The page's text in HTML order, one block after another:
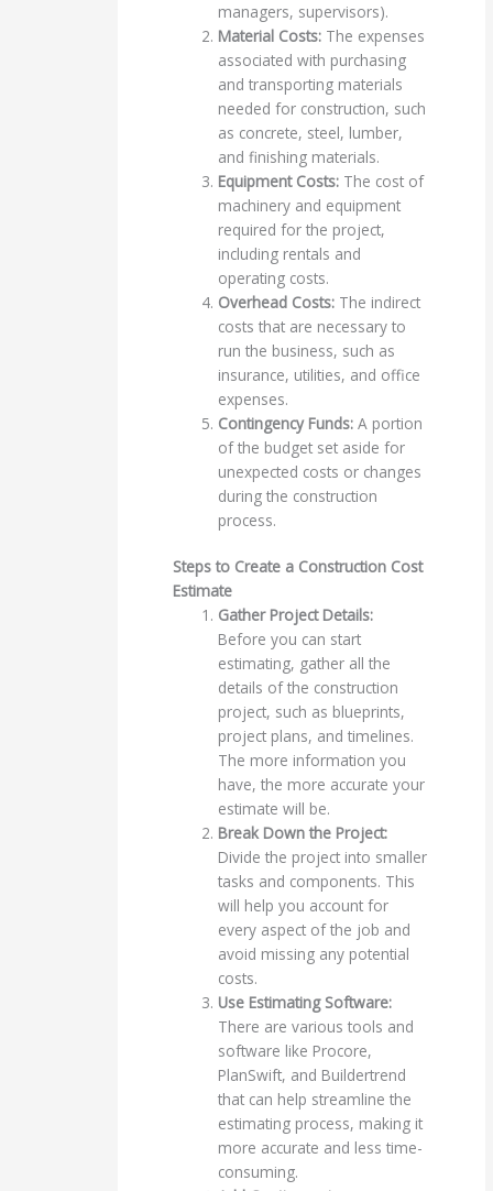
managers, supervisors).
Material Costs: The expenses
associated with purchasing
and transporting materials
needed for construction, such
as concrete, steel, lumber,
and finishing materials.
Equipment Costs: The cost of
machinery and equipment
required for the project,
including rentals and
operating costs.
Overhead Costs: The indirect
costs that are necessary to
run the business, such as
insurance, utilities, and office
expenses.
Contingency Funds: A portion
of the budget set aside for
unexpected costs or changes
during the construction
process.
Steps to Create a Construction Cost
Estimate
Gather Project Details:
Before you can start
estimating, gather all the
details of the construction
project, such as blueprints,
project plans, and timelines.
The more information you
have, the more accurate your
estimate will be.
Break Down the Project:
Divide the project into smaller
tasks and components. This
will help you account for
every aspect of the job and
avoid missing any potential
costs.
Use Estimating Software:
There are various tools and
software like Procore,
PlanSwift, and Buildertrend
that can help streamline the
estimating process, making it
more accurate and less time-
consuming.